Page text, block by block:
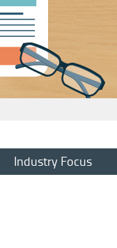
Industry Focus